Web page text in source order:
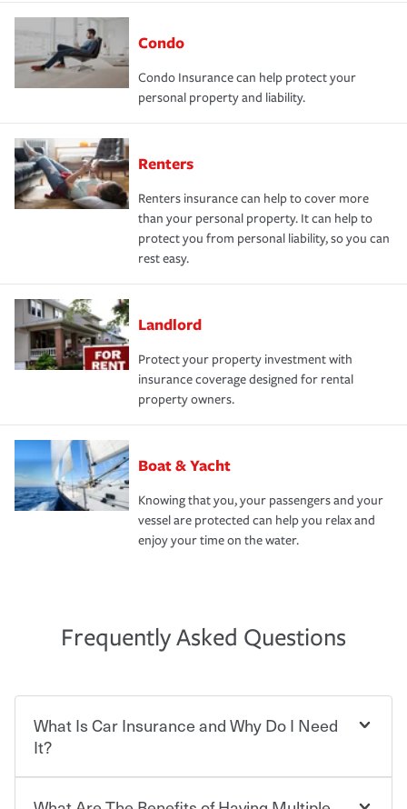
Condo
Condo Insurance can help protect your
personal property and liability.
Renters
Renters insurance can help to cover more
than your personal property. It can help to
protect you from personal liability, so you can
rest easy.
Landlord
Protect your property investment with
insurance coverage designed for rental
property owners.
Boat & Yacht
Knowing that you, your passengers and your
vessel are protected can help you relax and
enjoy your time on the water.
Frequently Asked Questions
What Is Car Insurance and Why Do I Need
It?